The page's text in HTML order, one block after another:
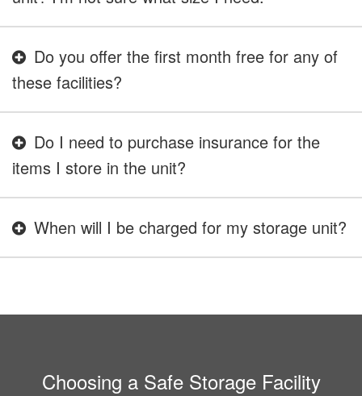
Do you offer the first month free for any of
these facilities?
Do I need to purchase insurance for the
items I store in the unit?
When will I be charged for my storage unit?
Choosing a Safe Storage Facility